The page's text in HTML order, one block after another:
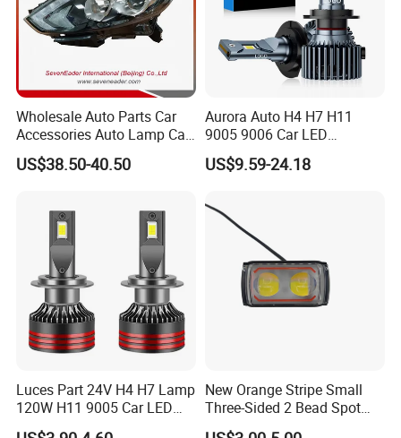
Wholesale Auto Parts Car
Accessories Auto Lamp Car
Lights Headlamp Headlight
for 2016 Nissan Qashqai
US$38.50-40.50
Aurora Auto H4 H7 H11
9005 9006 Car LED
Headlight Bulb
US$9.59-24.18
Luces Part 24V H4 H7 Lamp
120W H11 9005 Car LED
Headlights
New Orange Stripe Small
Three-Sided 2 Bead Spot
Light